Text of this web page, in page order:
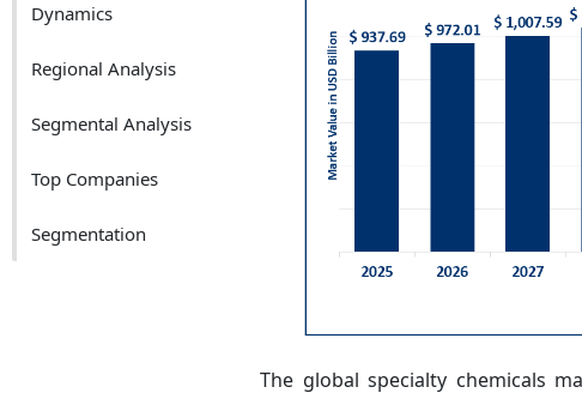
Dynamics
Regional Analysis
Segmental Analysis
Top Companies
Segmentation
The global specialty chemicals